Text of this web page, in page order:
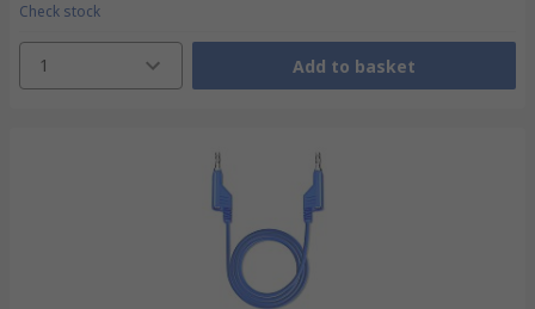
Check stock
1 Add to basket